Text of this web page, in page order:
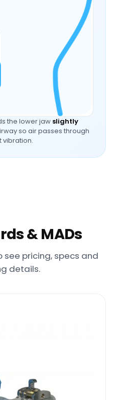
the lower jaw slightly
so air passes through
vibration.
& MADs
pricing, specs and
details.